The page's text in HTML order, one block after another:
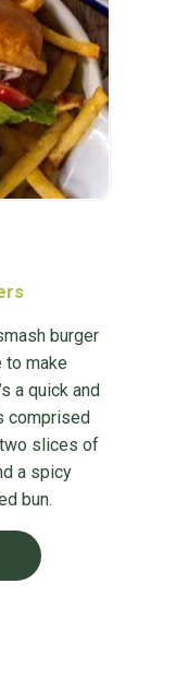
burger
to make
a quick and
comprised
slices of
a spicy
bun.